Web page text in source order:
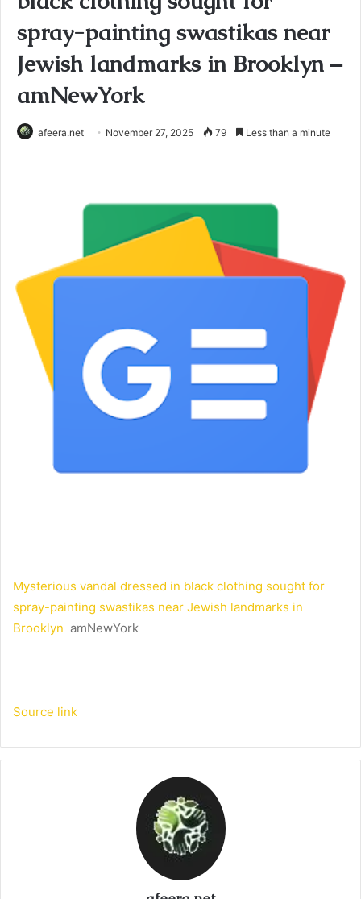
spray-painting swastikas near
Jewish landmarks in Brooklyn –
amNewYork
afeera.net November 27, 2025 79 Less than a minute
Mysterious vandal dressed in black clothing sought for
spray-painting swastikas near Jewish landmarks in
Brooklyn amNewYork
Source link